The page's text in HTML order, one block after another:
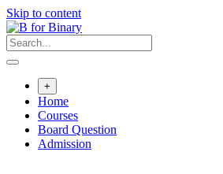
Skip to content
+
Home
Courses
Board Question
Admission